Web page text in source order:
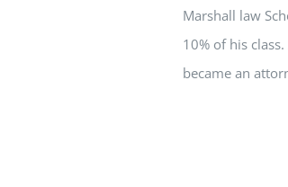
Marshall law
10% of his
became an